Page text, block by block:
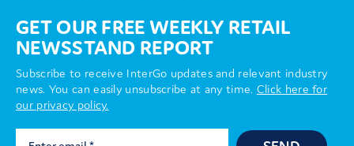
GET OUR FREE WEEKLY RETAIL
NEWSSTAND REPORT
Subscribe to receive InterGo updates and relevant industry
news. You can easily unsubscribe at any time. Click here for
our privacy policy.